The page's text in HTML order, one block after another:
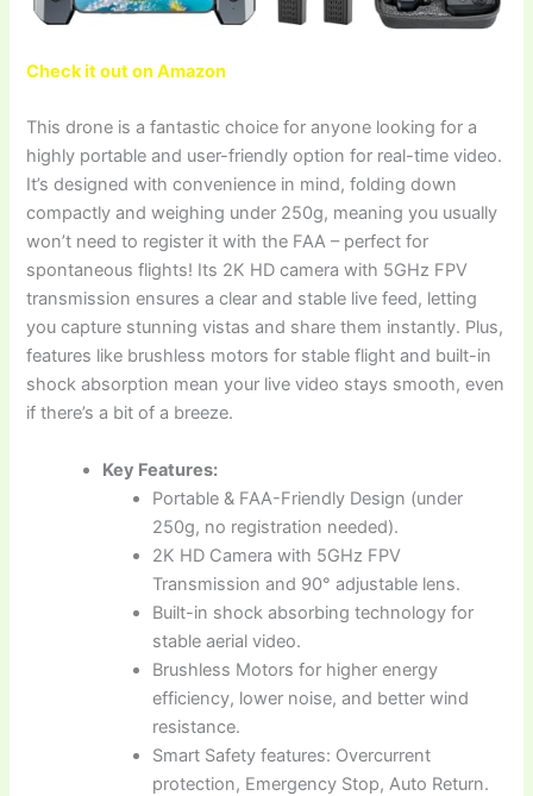
Check it out on Amazon
This drone is a fantastic choice for anyone looking for a
highly portable and user-friendly option for real-time video.
It’s designed with convenience in mind, folding down
compactly and weighing under 250g, meaning you usually
won’t need to register it with the FAA – perfect for
spontaneous flights! Its 2K HD camera with 5GHz FPV
transmission ensures a clear and stable live feed, letting
you capture stunning vistas and share them instantly. Plus,
features like brushless motors for stable flight and built-in
shock absorption mean your live video stays smooth, even
if there’s a bit of a breeze.
Key Features:
Portable & FAA-Friendly Design (under
250g, no registration needed).
2K HD Camera with 5GHz FPV
Transmission and 90° adjustable lens.
Built-in shock absorbing technology for
stable aerial video.
Brushless Motors for higher energy
efficiency, lower noise, and better wind
resistance.
Smart Safety features: Overcurrent
protection, Emergency Stop, Auto Return.